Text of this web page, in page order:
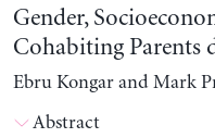
Gender,
Cohabiting Parents
Ebru Kongar and Mark
Abstract